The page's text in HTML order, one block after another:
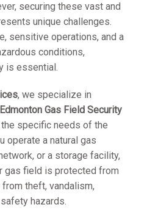
securing these vast and
unique challenges.
sensitive operations, and a
conditions,
is essential.
, we specialize in
Edmonton Gas Field Security
specific needs of the
operate a natural gas
or a storage facility,
gas field is protected from
theft, vandalism,
hazards.